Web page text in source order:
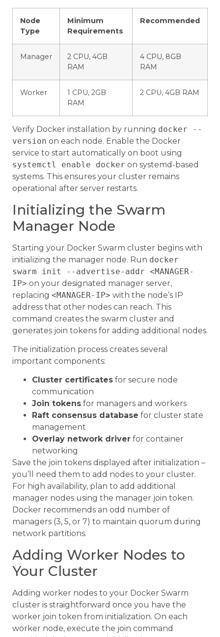
Node
Type
Minimum
Requirements
Recommended
Manager
2 CPU, 4GB
RAM
4 CPU, 8GB
RAM
Worker
1 CPU, 2GB
RAM
2 CPU, 4GB RAM
Verify Docker installation by running docker --
version on each node. Enable the Docker
service to start automatically on boot using
systemctl enable docker on systemd-based
systems. This ensures your cluster remains
operational after server restarts.
Initializing the Swarm
Manager Node
Starting your Docker Swarm cluster begins with
initializing the manager node. Run docker
swarm init --advertise-addr <MANAGER-
IP> on your designated manager server,
replacing <MANAGER-IP> with the node’s IP
address that other nodes can reach. This
command creates the swarm cluster and
generates join tokens for adding additional nodes.
The initialization process creates several
important components:
Cluster certificates for secure node
communication
Join tokens for managers and workers
Raft consensus database for cluster state
management
Overlay network driver for container
networking
Save the join tokens displayed after initialization –
you’ll need them to add nodes to your cluster.
For high availability, plan to add additional
manager nodes using the manager join token.
Docker recommends an odd number of
managers (3, 5, or 7) to maintain quorum during
network partitions.
Adding Worker Nodes to
Your Cluster
Adding worker nodes to your Docker Swarm
cluster is straightforward once you have the
worker join token from initialization. On each
worker node, execute the join command